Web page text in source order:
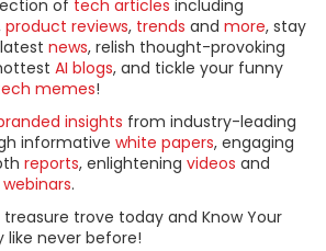
of tech articles including
product reviews, trends and more, stay
news, relish thought-provoking
AI blogs, and tickle your funny
memes!
insights from industry-leading
informative white papers, engaging
reports, enlightening videos and
.
treasure trove today and Know Your
never before!